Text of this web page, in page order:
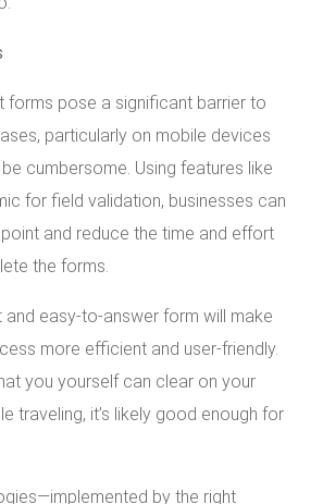
forms pose a significant barrier to
particularly on mobile devices
cumbersome. Using features like
for field validation, businesses can
and reduce the time and effort
the forms.
and easy-to-answer form will make
more efficient and user-friendly.
you yourself can clear on your
traveling, it’s likely good enough for
by the right